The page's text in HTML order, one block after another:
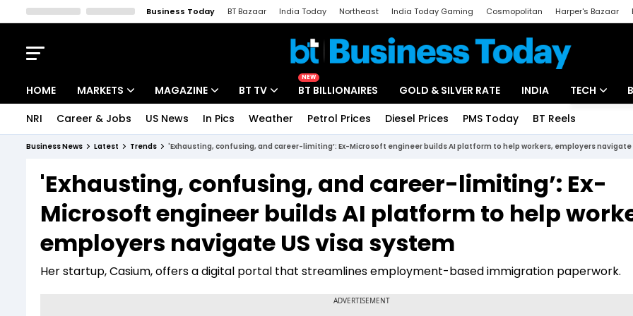
Business Today BT Bazaar India Today Northeast India Today Gaming Cosmopolitan Harper's Bazaar
HOME MARKETS
Indices
Stocks List
MAGAZINE
Deep Dive
Interview
BT TV
Drive Today
BT Explainer
NEW
BT BILLIONAIRES GOLD & SILVER RATE INDIA TECH
Startups
Unbox -
NRI Career & Jobs US News In Pics Weather Petrol Prices Diesel Prices PMS Today BT Reels
Business News Latest Trends 'Exhausting, confusing, and career-limiting’: Ex-Microsoft engineer builds AI platform to help workers, employers navigate
'Exhausting, confusing, and career-limiting’: Ex-
Microsoft engineer builds AI platform to help
employers navigate US visa system
Her startup, Casium, offers a digital portal that streamlines employment-based immigration paperwork.